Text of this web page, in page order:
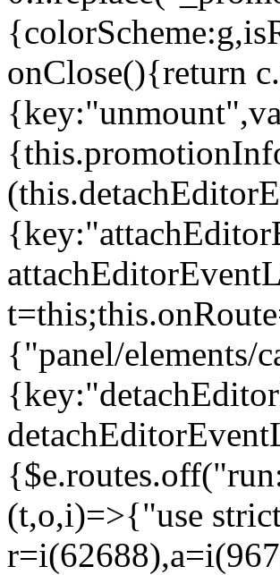
onClose(){return
{"panel/elements/
(t,o,i)=>{"use